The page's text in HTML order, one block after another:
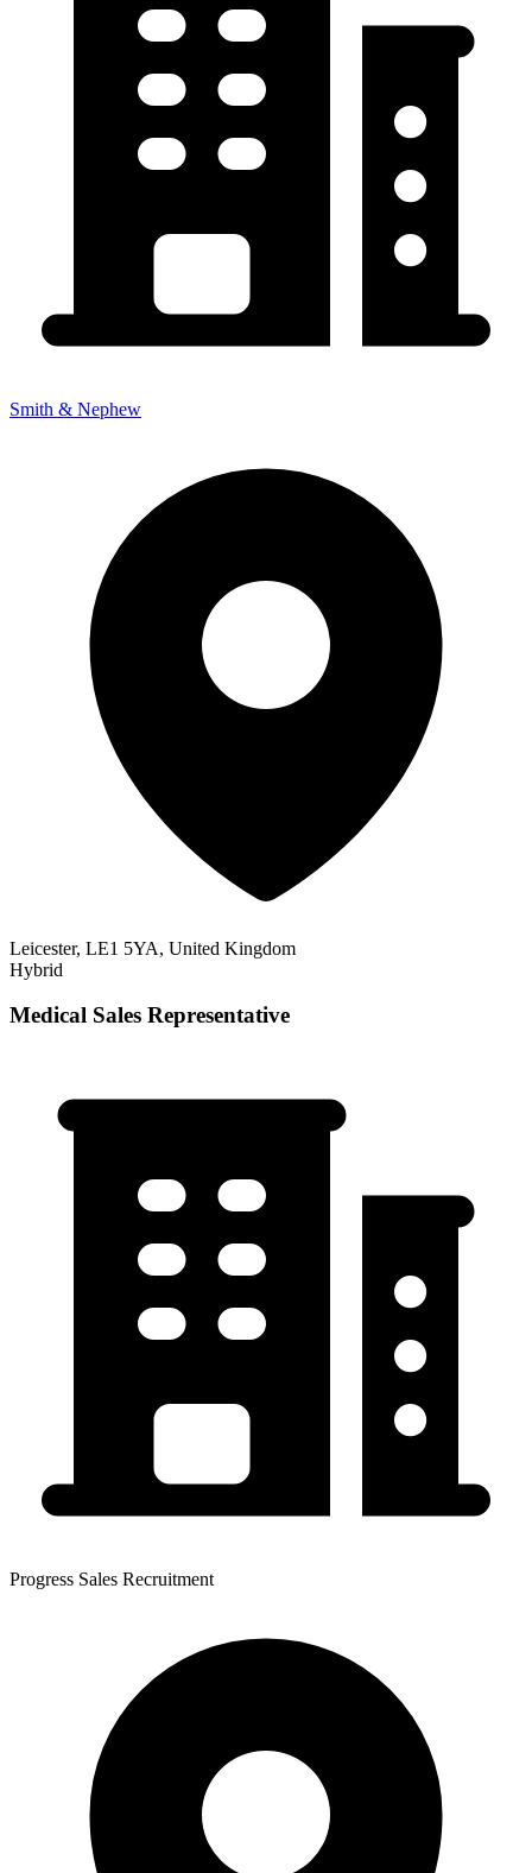
Smith & Nephew
Leicester, LE1 5YA, United Kingdom
Hybrid
Medical Sales Representative
Progress Sales Recruitment